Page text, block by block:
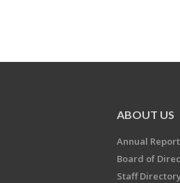
ABOUT US
Annual Report
Board of
Staff